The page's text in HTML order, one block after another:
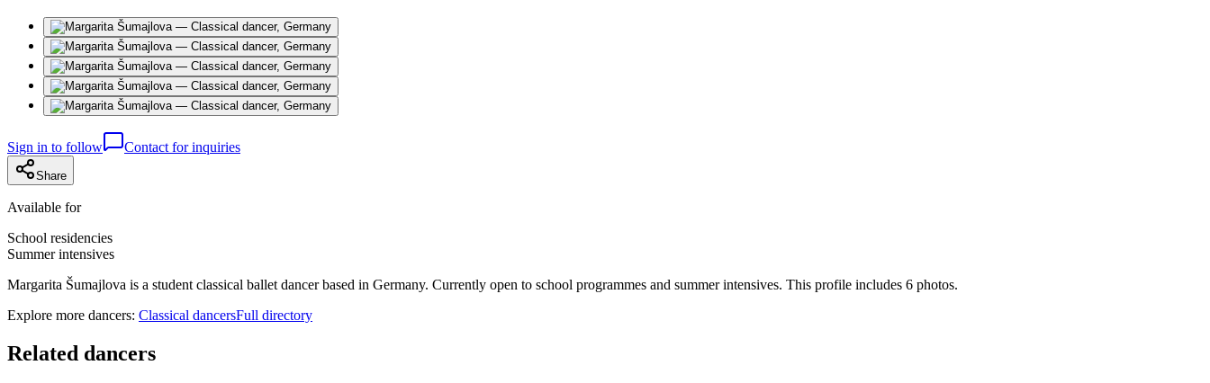
Sign in to follow Contact for inquiries
Share
Available for
School residencies
Summer intensives
Margarita Šumajlova is a student classical ballet dancer based in Germany. Currently open to school programmes and summer intensives. This profile includes 6 photos.
Explore more dancers: Classical dancersFull directory
Related dancers